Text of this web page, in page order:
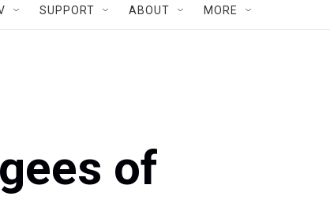
SUPPORT ABOUT MORE
of